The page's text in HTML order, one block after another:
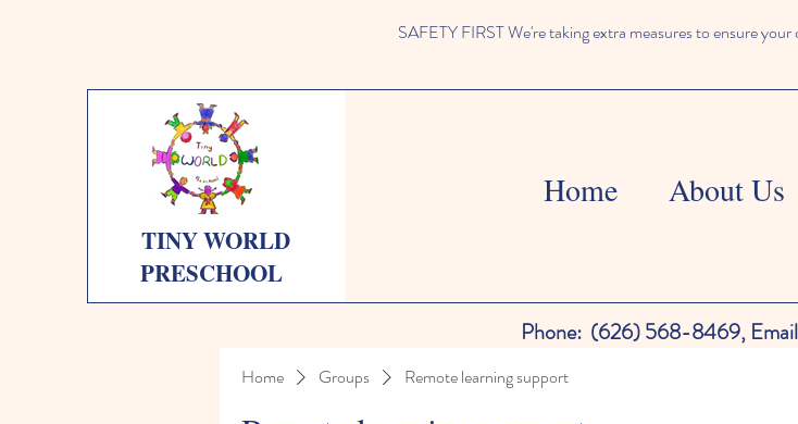
SAFETY FIRST We're taking extra measures to ensure
TINY WORLD
PRESCHOOL
Home About Us
Phone: (626) 568-8469,
Home Groups Remote learning support